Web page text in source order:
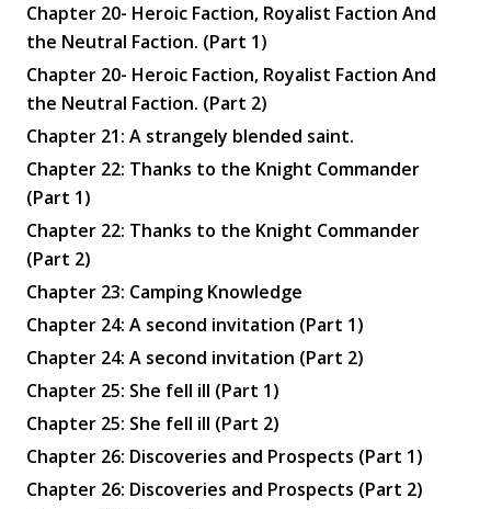
Chapter 20- Heroic Faction, Royalist Faction And
the Neutral Faction. (Part 1)
Chapter 20- Heroic Faction, Royalist Faction And
the Neutral Faction. (Part 2)
Chapter 21: A strangely blended saint.
Chapter 22: Thanks to the Knight Commander
(Part 1)
Chapter 22: Thanks to the Knight Commander
(Part 2)
Chapter 23: Camping Knowledge
Chapter 24: A second invitation (Part 1)
Chapter 24: A second invitation (Part 2)
Chapter 25: She fell ill (Part 1)
Chapter 25: She fell ill (Part 2)
Chapter 26: Discoveries and Prospects (Part 1)
Chapter 26: Discoveries and Prospects (Part 2)